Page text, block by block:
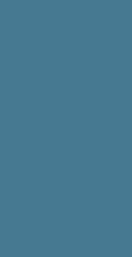
Tok